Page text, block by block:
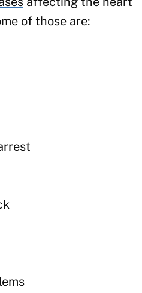
of those are: